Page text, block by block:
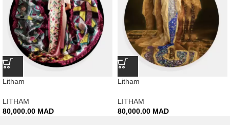
Litham
LITHAM
80,000.00 MAD
Litham
LITHAM
80,000.00 MAD